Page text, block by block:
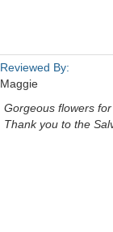
Reviewed By:
Maggie
Gorgeous flowers
Thank you to the